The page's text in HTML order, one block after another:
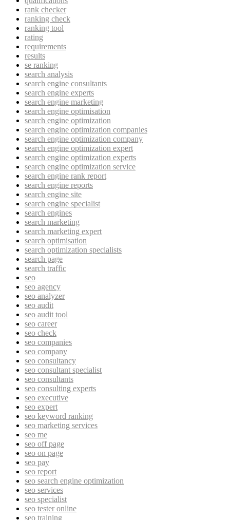
rank checker
ranking check
ranking tool
rating
requirements
results
se ranking
search analysis
search engine consultants
search engine experts
search engine marketing
search engine optimisation
search engine optimization
search engine optimization companies
search engine optimization company
search engine optimization expert
search engine optimization experts
search engine optimization service
search engine rank report
search engine reports
search engine site
search engine specialist
search engines
search marketing
search marketing expert
search optimisation
search optimization specialists
search page
search traffic
seo
seo agency
seo analyzer
seo audit
seo audit tool
seo career
seo check
seo companies
seo company
seo consultancy
seo consultant specialist
seo consultants
seo consulting experts
seo executive
seo expert
seo keyword ranking
seo marketing services
seo me
seo off page
seo on page
seo pay
seo report
seo search engine optimization
seo services
seo specialist
seo tester online
seo training